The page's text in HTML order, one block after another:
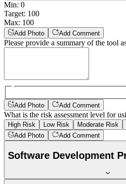
Min: 0
Target: 100
Max: 100
Add Photo Add Comment
Please provide a summary of the tool
Add Photo Add Comment
What is the risk assessment level for
High Risk Low Risk Moderate Risk
Add Photo
Add Comment
Software Development